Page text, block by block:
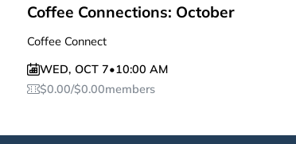
Coffee Connections: October
Coffee Connect
WED, OCT 7•10:00 AM
$0.00/$0.00members